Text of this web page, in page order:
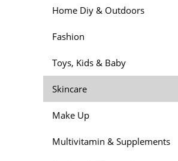
Home Diy & Outdoors
Fashion
Toys, Kids & Baby
Skincare
Make Up
Multivitamin & Supplements